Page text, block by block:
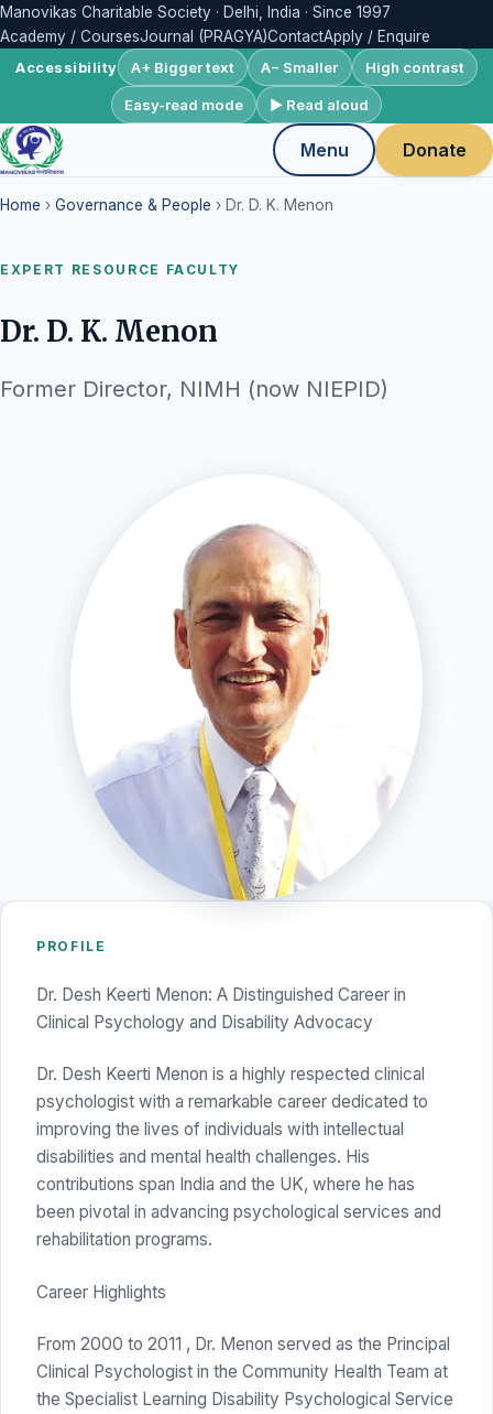
Manovikas Charitable Society · Delhi, India · Since 1997
Academy / CoursesJournal (PRAGYA)ContactApply / Enquire
Accessibility A+ Bigger text A− Smaller High contrast
Easy-read mode ▶ Read aloud
Menu Donate
Home › Governance & People › Dr. D. K. Menon
EXPERT RESOURCE FACULTY
Dr. D. K. Menon
Former Director, NIMH (now NIEPID)
PROFILE
Dr. Desh Keerti Menon: A Distinguished Career in
Clinical Psychology and Disability Advocacy
Dr. Desh Keerti Menon is a highly respected clinical
psychologist with a remarkable career dedicated to
improving the lives of individuals with intellectual
disabilities and mental health challenges. His
contributions span India and the UK, where he has
been pivotal in advancing psychological services and
rehabilitation programs.
Career Highlights
From 2000 to 2011 , Dr. Menon served as the Principal
Clinical Psychologist in the Community Health Team at
the Specialist Learning Disability Psychological Service